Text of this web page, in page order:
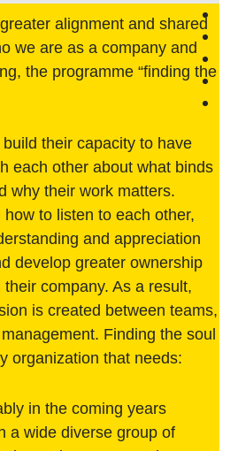
alignment and shared
we are as a company and
the programme “finding the
their capacity to have
each other about what binds
why their work matters.
to listen to each other,
and appreciation
develop greater ownership
company. As a result,
is created between teams,
Finding the soul
organization that needs:
in the coming years
a wide diverse group of